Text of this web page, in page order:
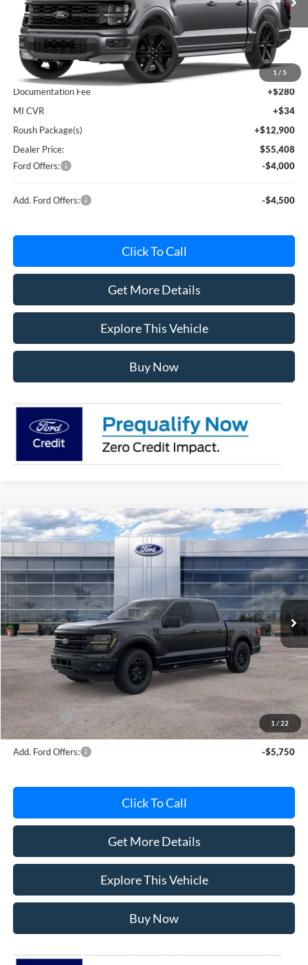
1 / 5
In Stock Ext. Int.
Less
MSRP
$60,230
Avis Ford Sale Price
$57,619
Documentation Fee
+$280
MI CVR
+$34
Roush Package(s)
+$12,900
Dealer Price:
$55,408
Ford Offers:
-$4,000
Add. Ford Offers: -$4,500
Click To Call
Get More Details
Explore This Vehicle
Buy Now
1 / 22
2026Ford F-150XLT
Special Offer
VIN:1FTEW3LP2TKE65029 Stock:TKE65029 Model:W3L
In Stock Ext. Int.
$56,181
AVIS FORD SALE PRICE
Less
MSRP
$63,220
Avis Ford Sale Price
$56,181
Documentation Fee
+$280
MI CVR
+$34
Ford Offers:
-$4,000
Add. Ford Offers: -$5,750
Click To Call
Get More Details
Explore This Vehicle
Buy Now
Compare Vehicle